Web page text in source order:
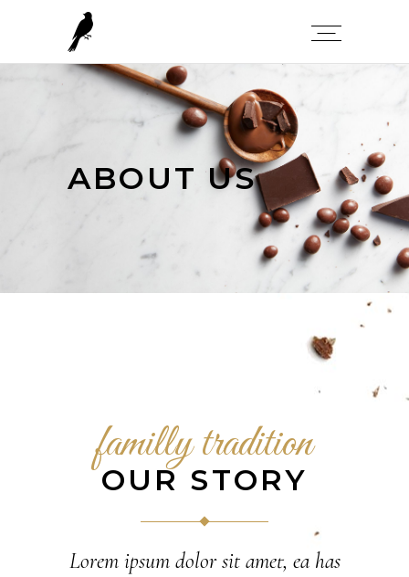
ABOUT US
familly tradition
OUR STORY
Lorem ipsum dolor sit amet, ea has